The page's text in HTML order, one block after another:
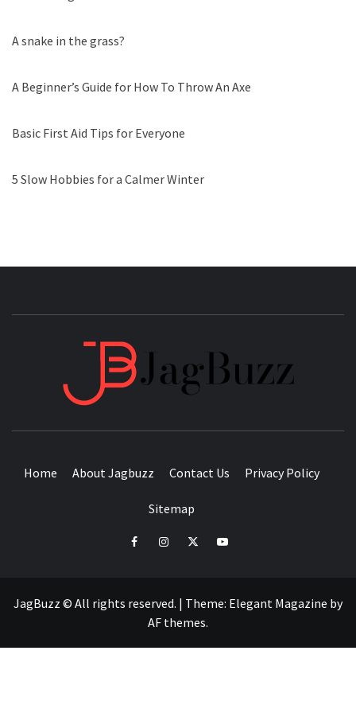
A snake in the grass?
A Beginner’s Guide for How To Throw An Axe
Basic First Aid Tips for Everyone
5 Slow Hobbies for a Calmer Winter
Home About Jagbuzz Contact Us Privacy Policy
Sitemap
facebookinstagramtwitteryoutube
JagBuzz © All rights reserved. | Theme: Elegant Magazine by
AF themes.